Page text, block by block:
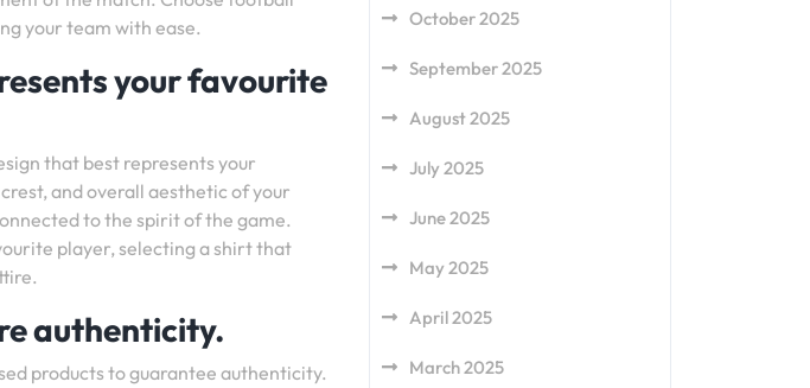
your team with ease.
your favourite
that best represents your
and overall aesthetic of your
to the spirit of the game.
player, selecting a shirt that
authenticity.
products to guarantee authenticity.
October 2025
September 2025
August 2025
July 2025
June 2025
May 2025
April 2025
March 2025